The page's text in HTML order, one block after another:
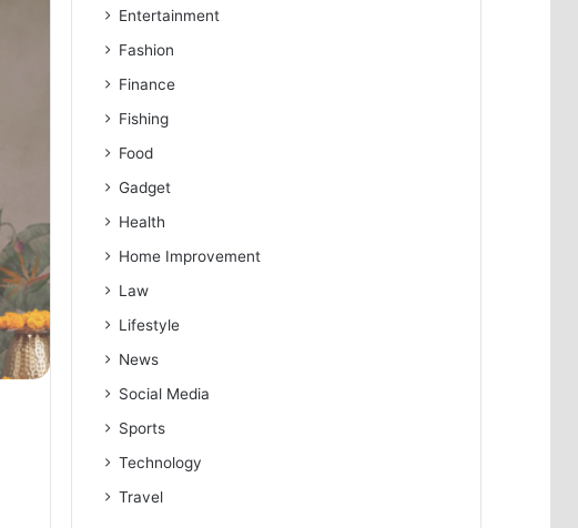
Entertainment
Fashion
Finance
Fishing
Food
Gadget
Health
Home Improvement
Law
Lifestyle
News
Social Media
Sports
Technology
Travel